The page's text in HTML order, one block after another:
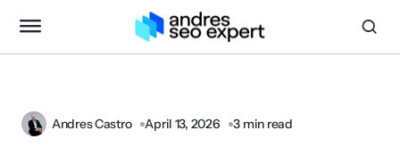
Andres Castro April 13, 2026 3 min read